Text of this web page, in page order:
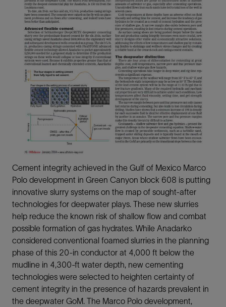
Cement integrity achieved in the Gulf of Mexico Marco
Polo development in Green Canyon block 608 is putting
innovative slurry systems on the map of sought-after
technologies for deepwater plays. These new slurries
help reduce the known risk of shallow flow and combat
possible formation of gas hydrates. While Anadarko
considered conventional foamed slurries in the planning
phase of this 20-in conductor at 4,000 ft below the
mudline in 4,300-ft water depth, new cementing
technologies were selected to heighten certainty of
cement integrity in the presence of hazards prevalent in
the deepwater GoM. The Marco Polo development,